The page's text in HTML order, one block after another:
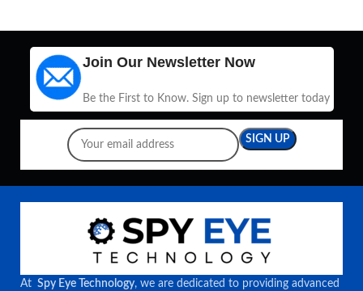
Join Our Newsletter Now
Be the First to Know. Sign up to newsletter today
At Spy Eye Technology, we are dedicated to providing advanced